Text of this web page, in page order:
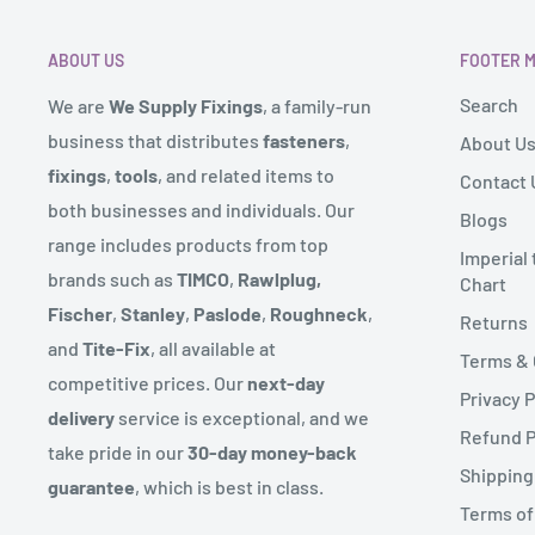
size of the order. If this is the case we will contact
These locations will also have approx. 3 day delivery
We send deliveries via our warehouse and also
route for certain products.
Some products might come in more than one
sent from.
We endeavour to reflect if an item is in stock on our
the range on rare occasions the product might not be
let you know straight away with an expected delivery
Couriers can deliver up to 6pm but you will have
prior to this.
To complete your return, we require a receipt or proof
Please do not send your purchase back to the
There are certain situations where only partial
to provide a refund (if applicable)
- Any item not in its original condition, is damaged or
to our error
- Any item that is returned more than 30 days after
ABOUT US
We are We Supply Fixings, a family-run
business that distributes fasteners,
fixings, tools, and related items to
both businesses and individuals. Our
range includes products from top
brands such as TIMCO, Rawlplug,
Fischer, Stanley, Paslode, Roughneck,
and Tite-Fix, all available at
competitive prices. Ournext-day
delivery service is exceptional, and we
take pride in our30-day money-back
guarantee, which is best in class.
FOOTER
Search
About Us
Contact
Blogs
Imperial
Chart
Returns
Terms
Privacy
Refund
Terms